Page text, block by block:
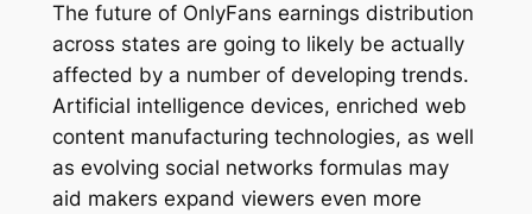
The future of OnlyFans earnings distribution
across states are going to likely be actually
affected by a number of developing trends.
Artificial intelligence devices, enriched web
content manufacturing technologies, as well
as evolving social networks formulas may
aid makers expand viewers even more